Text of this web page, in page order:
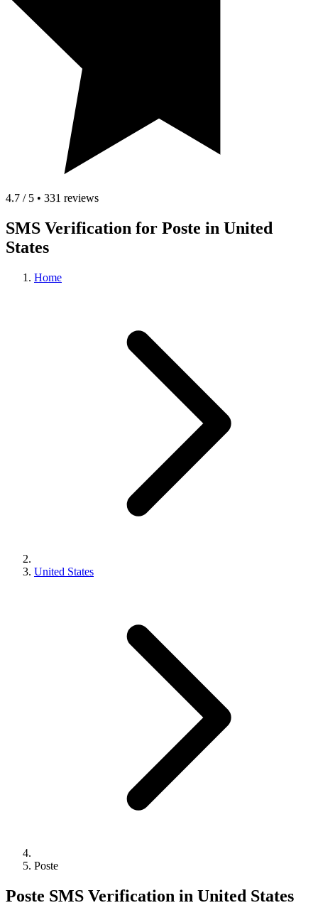
4.7 / 5 • 331 reviews
SMS Verification for Poste in United
States
Home
United States
Poste
Poste SMS Verification in United States